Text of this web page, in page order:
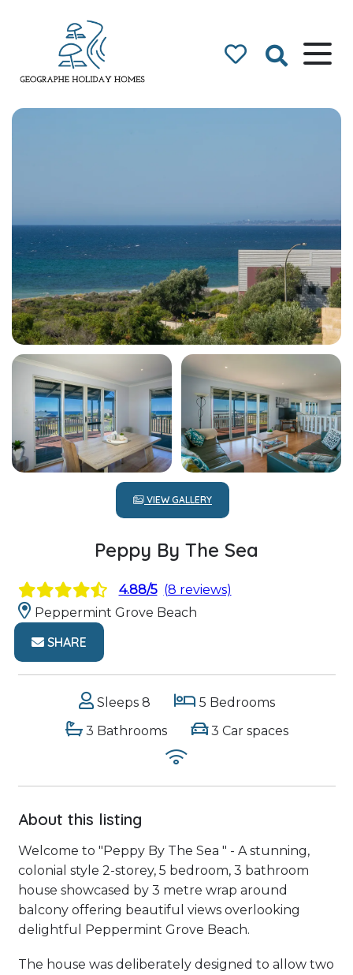
Geographe Bay
VIEW GALLERY
Peppy By The Sea
4.88/5 (8 reviews)
Peppermint Grove Beach
SHARE
Sleeps 8
5 Bedrooms
3 Bathrooms
3 Car spaces
About this listing
Welcome to "Peppy By The Sea " - A stunning,
colonial style 2-storey, 5 bedroom, 3 bathroom
house showcased by 3 metre wrap around
balcony offering beautiful views overlooking
delightful Peppermint Grove Beach.
The house was deliberately designed to allow two